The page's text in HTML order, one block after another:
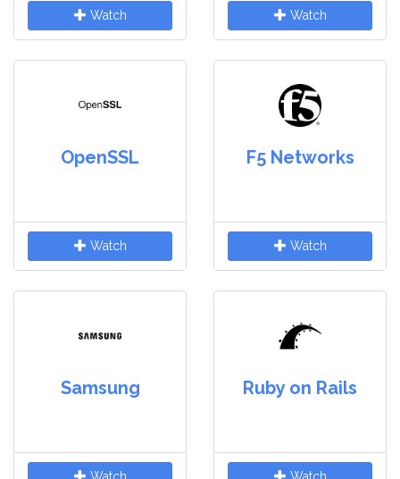
Watch Watch
OpenSSL
Watch
F5 Networks
Watch
Samsung Ruby on Rails